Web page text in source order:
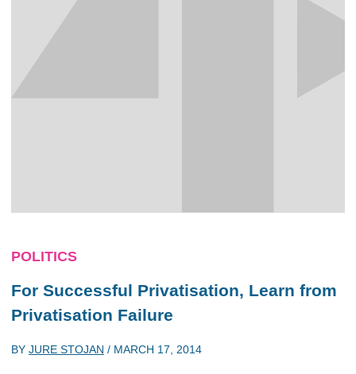
POLITICS
For Successful Privatisation, Learn from
Privatisation Failure
BY JURE STOJAN / MARCH 17, 2014